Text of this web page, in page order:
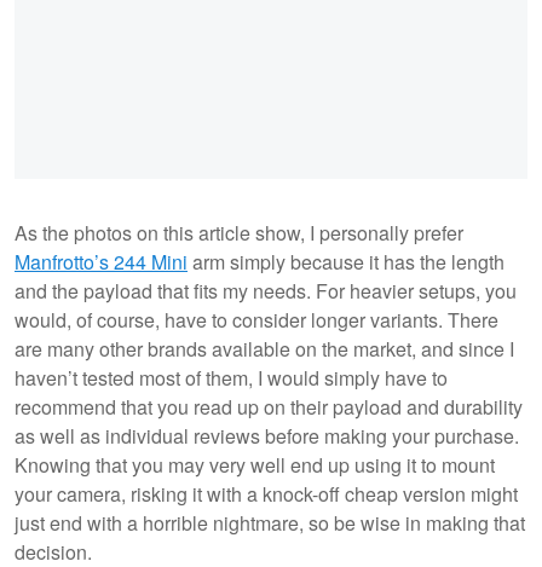
As the photos on this article show, I personally prefer
Manfrotto’s 244 Mini arm simply because it has the length
and the payload that fits my needs. For heavier setups, you
would, of course, have to consider longer variants. There
are many other brands available on the market, and since I
haven’t tested most of them, I would simply have to
recommend that you read up on their payload and durability
as well as individual reviews before making your purchase.
Knowing that you may very well end up using it to mount
your camera, risking it with a knock-off cheap version might
just end with a horrible nightmare, so be wise in making that
decision.